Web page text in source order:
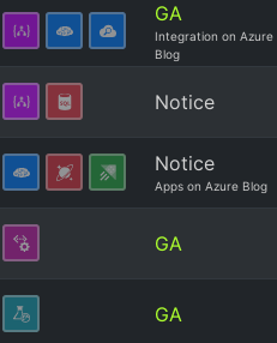
GA
Integration on Azure
Blog
Notice
Notice
Apps on Azure Blog
GA
GA